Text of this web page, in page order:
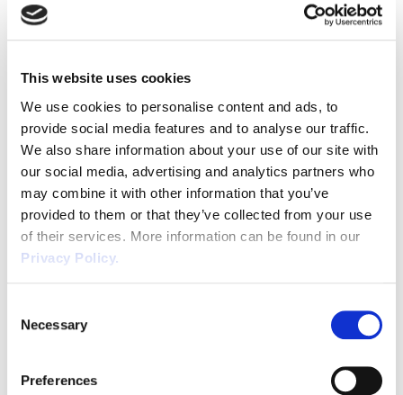
This website uses cookies
We use cookies to personalise content and ads, to
provide social media features and to analyse our traffic.
We also share information about your use of our site with
our social media, advertising and analytics partners who
may combine it with other information that you’ve
provided to them or that they’ve collected from your use
of their services. More information can be found in our
Privacy Policy.
Selection
Necessary
Preferences
As H&S Consultants, we often visit Motor Vehicle Repair (MVR)
premises which have particular dangers that require employers to
article we will try and highlight effective guidance on how you can
[…]
Evacuation Chairs: Ensuring Safe
Emergency Evacuations for All
According to data from the Labour Force and Annual Population
surveys produced by the Office for National Statistics (ONS), there
were 4.9m disabled people in employment in the UK from July to
during the period. With such a significant portion of the UK
Health and Safety Regulations to
Consider Working in Cellars & Beer